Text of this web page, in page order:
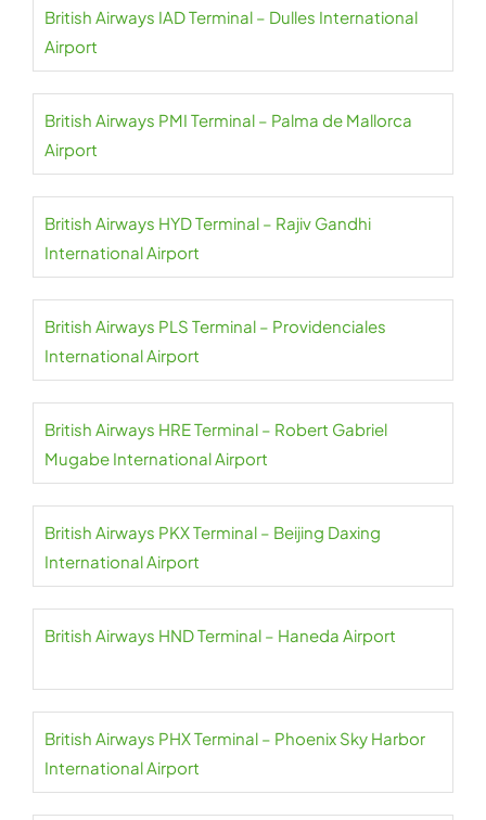
British Airways IAD Terminal – Dulles International
Airport
British Airways PMI Terminal – Palma de Mallorca
Airport
British Airways HYD Terminal – Rajiv Gandhi
International Airport
British Airways PLS Terminal – Providenciales
International Airport
British Airways HRE Terminal – Robert Gabriel
Mugabe International Airport
British Airways PKX Terminal – Beijing Daxing
International Airport
British Airways HND Terminal – Haneda Airport
British Airways PHX Terminal – Phoenix Sky Harbor
International Airport